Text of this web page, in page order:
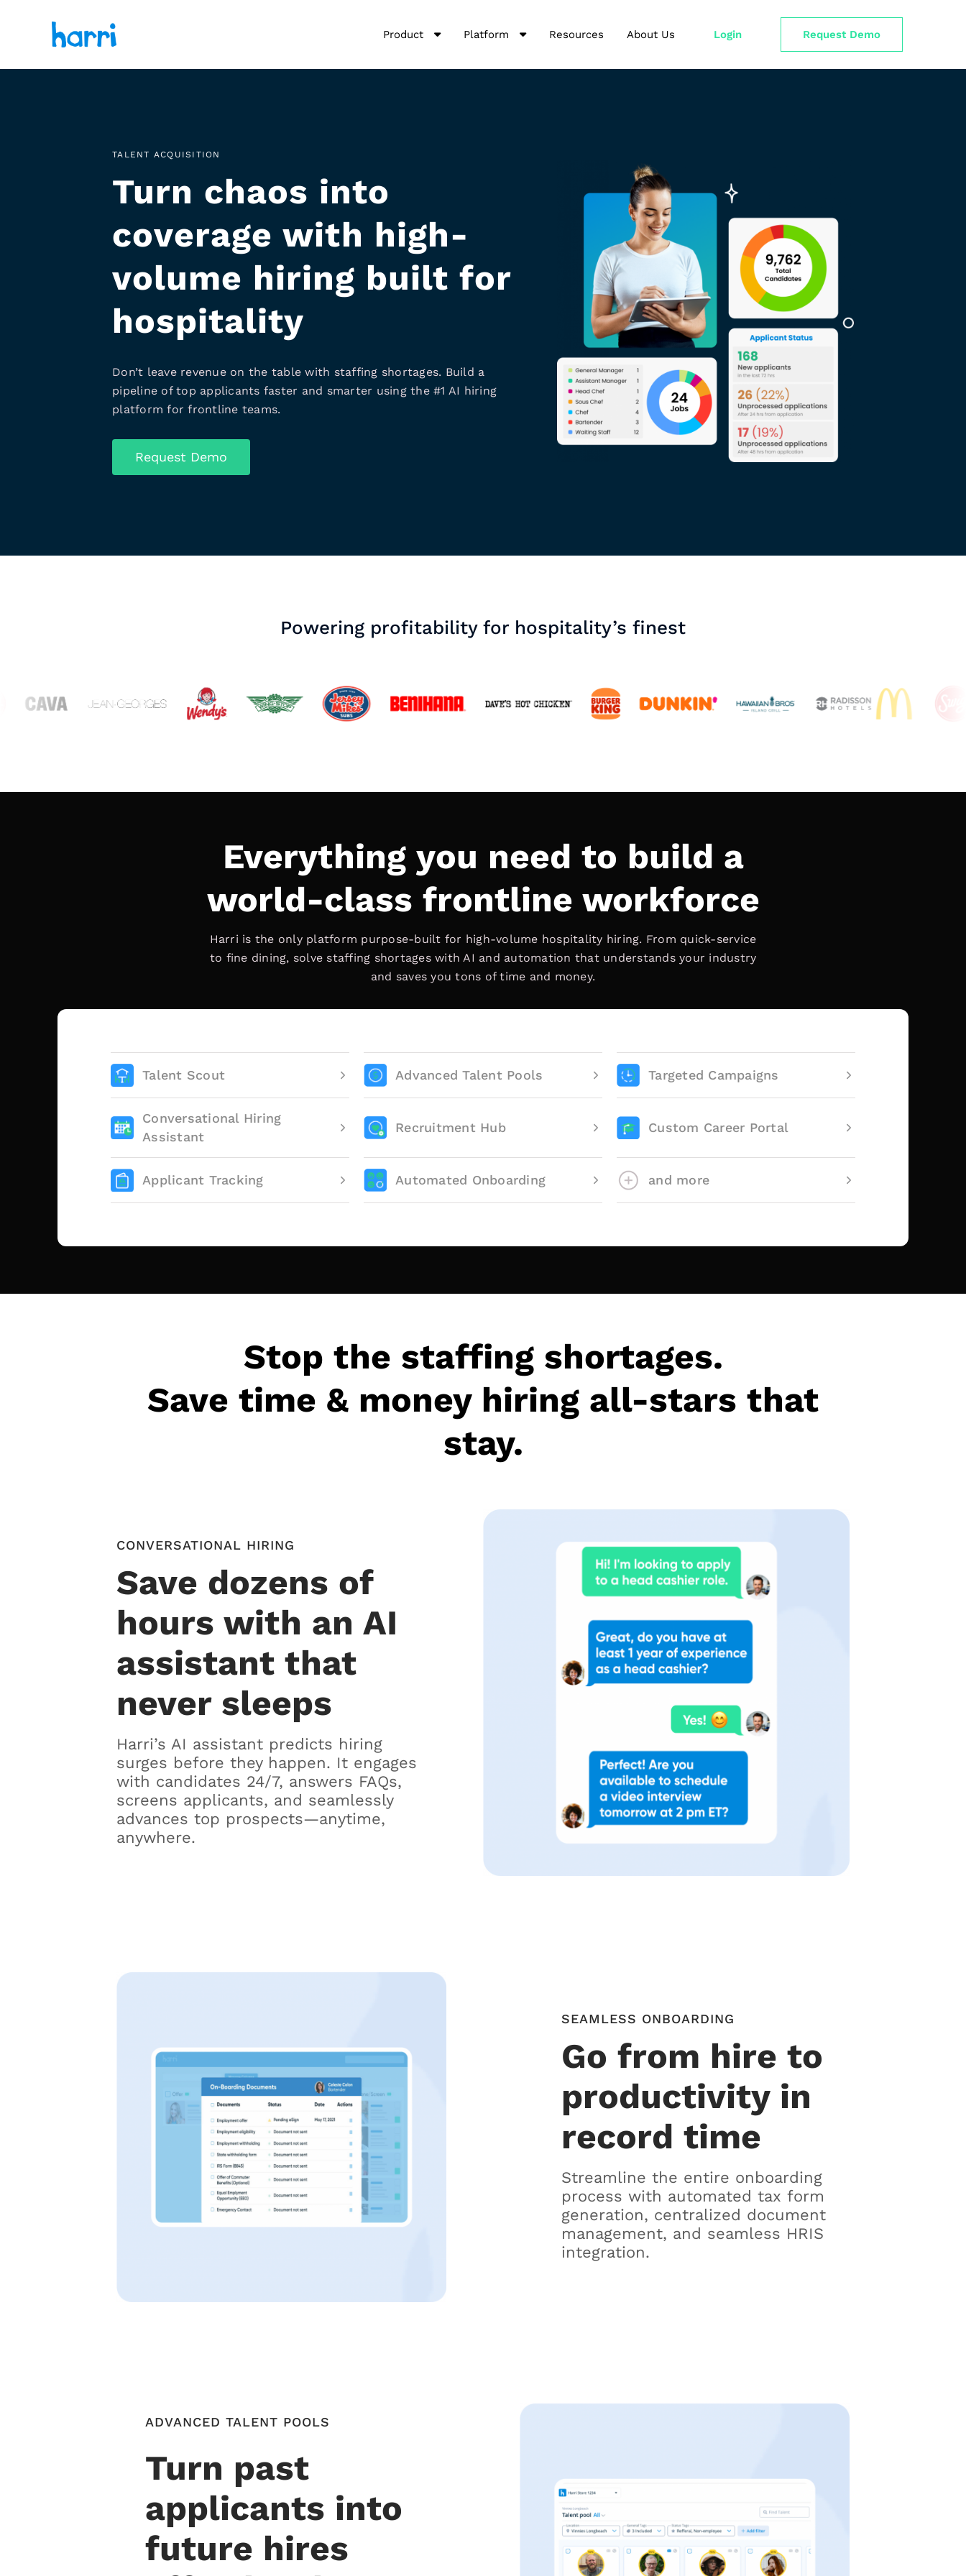
Product Platform Resources About Us Login Request Demo
TALENT ACQUISITION
Turn chaos into
coverage with high-
volume hiring built for
hospitality
Don’t leave revenue on the table with staffing shortages. Build a
pipeline of top applicants faster and smarter using the #1 AI hiring
platform for frontline teams.
Request Demo
Powering profitability for hospitality’s finest
Everything you need to build a
world-class frontline workforce
Harri is the only platform purpose-built for high-volume hospitality hiring. From quick-service
to fine dining, solve staffing shortages with AI and automation that understands your industry
and saves you tons of time and money.
Talent Scout Advanced Talent Pools Targeted Campaigns
Conversational Hiring
Assistant
Recruitment Hub Custom Career Portal
Applicant Tracking Automated Onboarding and more
Stop the staffing shortages.
Save time & money hiring all-stars that
stay.
CONVERSATIONAL HIRING
Save dozens of
hours with an AI
assistant that
never sleeps
Harri’s AI assistant predicts hiring
surges before they happen. It engages
with candidates 24/7, answers FAQs,
screens applicants, and seamlessly
advances top prospects—anytime,
anywhere.
SEAMLESS ONBOARDING
Go from hire to
productivity in
record time
Streamline the entire onboarding
process with automated tax form
generation, centralized document
management, and seamless HRIS
integration.
ADVANCED TALENT POOLS
Turn past
applicants into
future hires